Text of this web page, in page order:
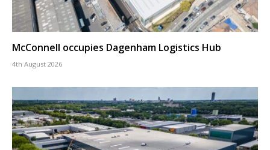
McConnell occupies Dagenham Logistics Hub
4th August 2026